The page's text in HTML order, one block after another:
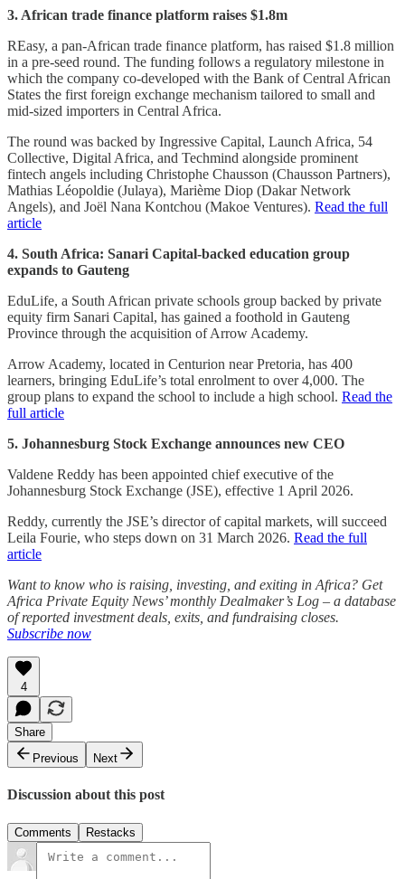
3. African trade finance platform raises $1.8m
REasy, a pan-African trade finance platform, has raised $1.8 million
in a pre-seed round. The funding follows a regulatory milestone in
which the company co-developed with the Bank of Central African
States the first foreign exchange mechanism tailored to small and
mid-sized importers in Central Africa.
The round was backed by Ingressive Capital, Launch Africa, 54
Collective, Digital Africa, and Techmind alongside prominent
fintech angels including Christophe Chausson (Chausson Partners),
Mathias Léopoldie (Julaya), Marième Diop (Dakar Network
Angels), and Joël Nana Kontchou (Makoe Ventures). Read the full
article
4. South Africa: Sanari Capital-backed education group
expands to Gauteng
EduLife, a South African private schools group backed by private
equity firm Sanari Capital, has gained a foothold in Gauteng
Province through the acquisition of Arrow Academy.
Arrow Academy, located in Centurion near Pretoria, has 400
learners, bringing EduLife’s total enrolment to over 4,000. The
group plans to expand the school to include a high school. Read the
full article
5. Johannesburg Stock Exchange announces new CEO
Valdene Reddy has been appointed chief executive of the
Johannesburg Stock Exchange (JSE), effective 1 April 2026.
Reddy, currently the JSE’s director of capital markets, will succeed
Leila Fourie, who steps down on 31 March 2026. Read the full
article
Want to know who is raising, investing, and exiting in Africa? Get
Africa Private Equity News’ monthly Dealmaker’s Log – a database
of reported investment deals, exits, and fundraising closes.
Subscribe now
4
Share
Previous
Next
Discussion about this post
Comments Restacks